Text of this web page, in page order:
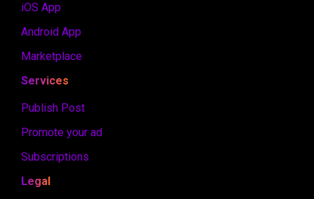
iOS App
Android App
Marketplace
Services
Publish Post
Promote your ad
Subscriptions
Legal